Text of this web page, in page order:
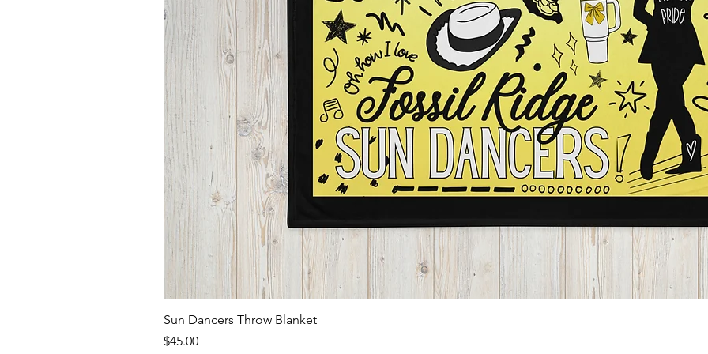
Sun Dancers Throw Blanket
Price
$45.00